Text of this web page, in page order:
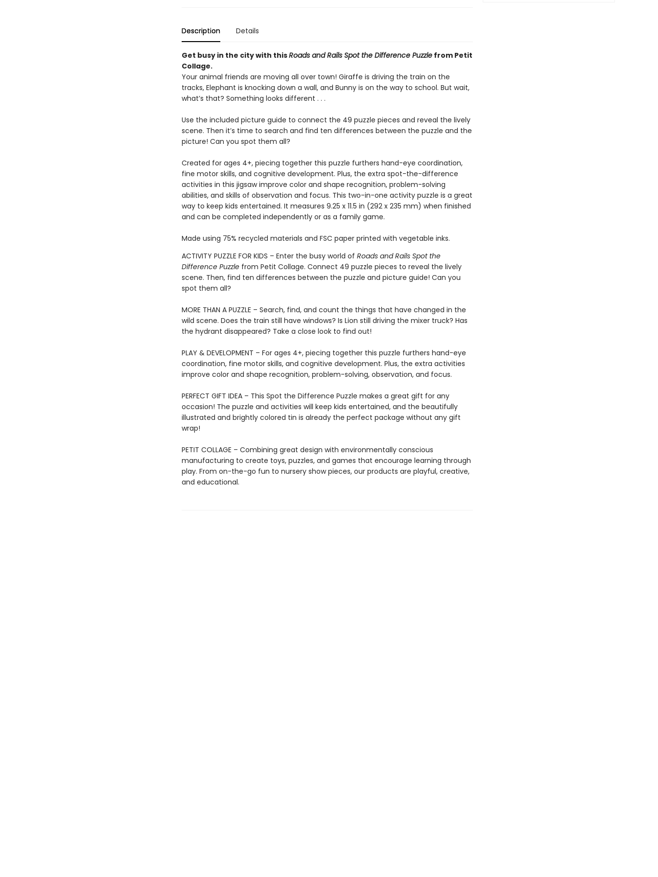
Description Details
Get busy in the city with thisRoads and Rails Spot the Difference Puzzlefrom Petit
Collage.
Your animal friends are moving all over town! Giraffe is driving the train on the
tracks, Elephant is knocking down a wall, and Bunny is on the way to school. But wait,
what’s that? Something looks different . . .
Use the included picture guide to connect the 49 puzzle pieces and reveal the lively
scene. Then it’s time to search and find ten differences between the puzzle and the
picture! Can you spot them all?
Created for ages 4+, piecing together this puzzle furthers hand-eye coordination,
fine motor skills, and cognitive development. Plus, the extra spot-the-difference
activities in this jigsaw improve color and shape recognition, problem-solving
abilities, and skills of observation and focus. This two-in-one activity puzzle is a great
way to keep kids entertained. It measures 9.25 x 11.5 in (292 x 235 mm) when finished
and can be completed independently or as a family game.
Made using 75% recycled materials and FSC paper printed with vegetable inks.
ACTIVITY PUZZLE FOR KIDS – Enter the busy world of Roads and Rails Spot the
Difference Puzzlefrom Petit Collage. Connect 49 puzzle pieces to reveal the lively
scene. Then, find ten differences between the puzzle and picture guide! Can you
spot them all?
MORE THAN A PUZZLE – Search, find, and count the things that have changed in the
wild scene. Does the train still have windows? Is Lion still driving the mixer truck? Has
the hydrant disappeared? Take a close look to find out!
PLAY & DEVELOPMENT – For ages 4+, piecing together this puzzle furthers hand-eye
coordination, fine motor skills, and cognitive development. Plus, the extra activities
improve color and shape recognition, problem-solving, observation, and focus.
PERFECT GIFT IDEA – This Spot the Difference Puzzle makes a great gift for any
occasion! The puzzle and activities will keep kids entertained, and the beautifully
illustrated and brightly colored tin is already the perfect package without any gift
wrap!
PETIT COLLAGE – Combining great design with environmentally conscious
manufacturing to create toys, puzzles, and games that encourage learning through
play. From on-the-go fun to nursery show pieces, our products are playful, creative,
and educational.